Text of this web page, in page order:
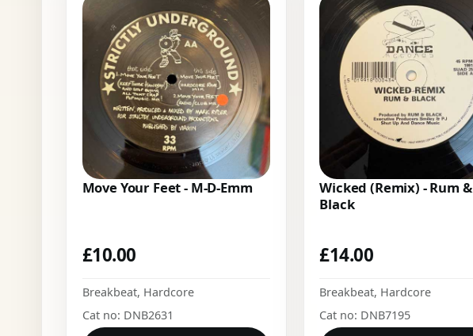
Move Your Feet - M-D-Emm
£10.00
Breakbeat, Hardcore
Cat no: DNB2631
Wicked (Remix) - Rum &
Black
£14.00
Breakbeat, Hardcore
Cat no: DNB7195